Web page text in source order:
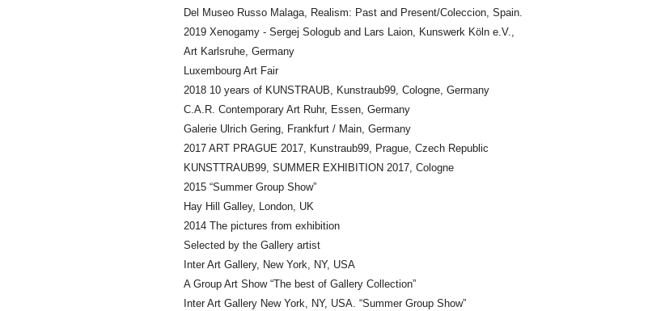
Del Museo Russo Malaga, Realism: Past and Present/Coleccion, Spain.
2019 Xenogamy - Sergej Sologub and Lars Laion, Kunswerk Köln e.V.,
Art Karlsruhe, Germany
Luxembourg Art Fair
2018 10 years of KUNSTRAUB, Kunstraub99, Cologne, Germany
C.A.R. Contemporary Art Ruhr, Essen, Germany
Galerie Ulrich Gering, Frankfurt / Main, Germany
2017 ART PRAGUE 2017, Kunstraub99, Prague, Czech Republic
KUNSTTRAUB99, SUMMER EXHIBITION 2017, Cologne
2015 “Summer Group Show”
Hay Hill Galley, London, UK
2014 The pictures from exhibition
Selected by the Gallery artist
Inter Art Gallery, New York, NY, USA
A Group Art Show “The best of Gallery Collection”
Inter Art Gallery New York, NY, USA. “Summer Group Show”